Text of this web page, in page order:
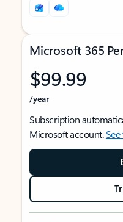
Microsoft 365
$99.99
/year
Subscription
Microsoft account.